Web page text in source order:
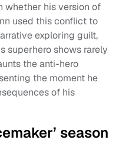
whether his version of
used this conflict to
exploring guilt,
superhero shows rarely
the anti-hero
the moment he
of his
season